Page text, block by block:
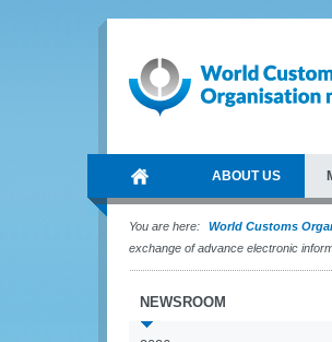
ABOUT US
You are here: World Customs
exchange of advance electronic
NEWSROOM